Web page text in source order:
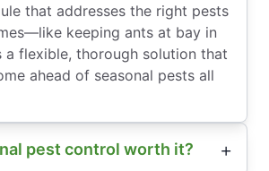
that addresses the right pests
keeping ants at bay in
a flexible, thorough solution that
ahead of seasonal pests all
pest control worth it?